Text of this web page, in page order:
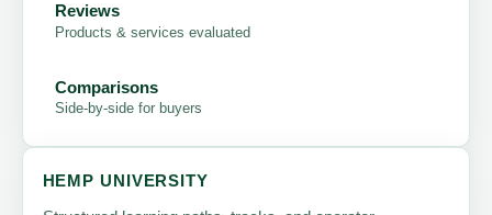
Reviews
Products & services evaluated
Comparisons
Side-by-side for buyers
HEMP UNIVERSITY